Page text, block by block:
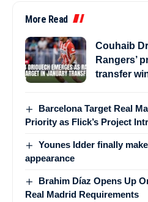
More Read
Couhaib
Rangers’
transfer
Barcelona Target Real
Priority as Flick’s Project
Younes Idder finally
appearance
Brahim Díaz Opens Up
Real Madrid Requirements